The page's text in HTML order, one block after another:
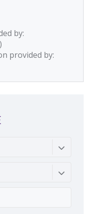
by:
provided by: